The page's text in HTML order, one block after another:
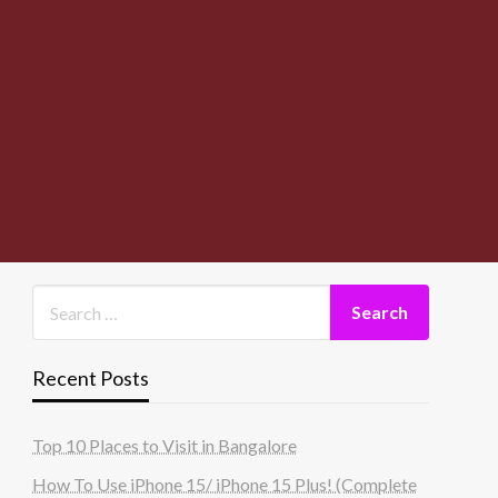
Recent Posts
Top 10 Places to Visit in Bangalore
How To Use iPhone 15/ iPhone 15 Plus! (Complete